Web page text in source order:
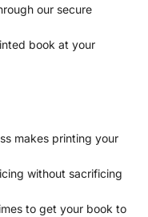
our secure
book at your
makes printing your
without sacrificing
to get your book to